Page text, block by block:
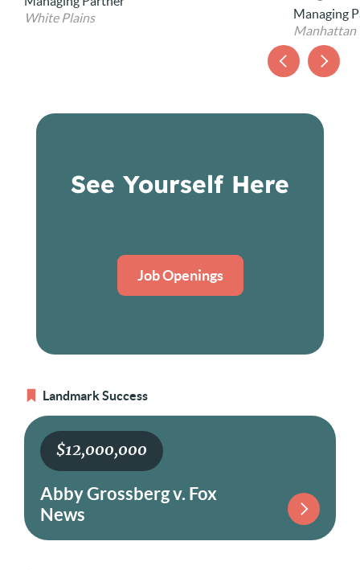
See Yourself Here
Job Openings
Managing Partner
Landmark Success
$12,000,000
Abby Grossberg v. Fox
News